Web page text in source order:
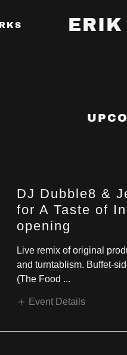
DJ Dubble8 &
for A Taste of
opening
Live remix of original
and turntablism. Buffet-
(The Food ...
Event Details